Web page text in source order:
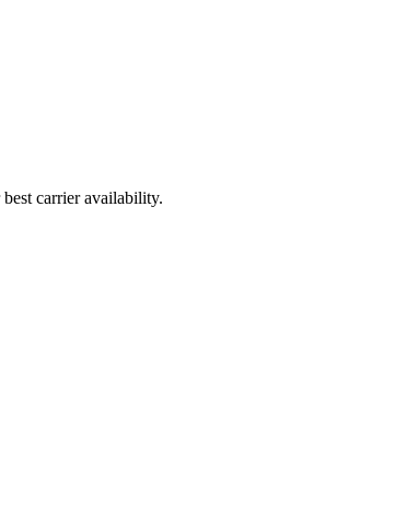
carrier availability.